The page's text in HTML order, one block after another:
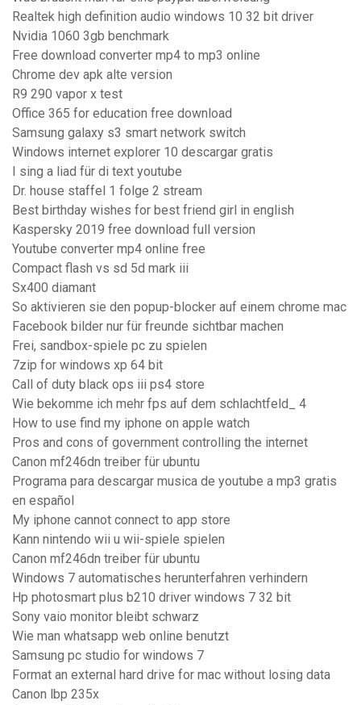
Realtek high definition audio windows 10 32 bit driver
Nvidia 1060 3gb benchmark
Free download converter mp4 to mp3 online
Chrome dev apk alte version
R9 290 vapor x test
Office 365 for education free download
Samsung galaxy s3 smart network switch
Windows internet explorer 10 descargar gratis
I sing a liad für di text youtube
Dr. house staffel 1 folge 2 stream
Best birthday wishes for best friend girl in english
Kaspersky 2019 free download full version
Youtube converter mp4 online free
Compact flash vs sd 5d mark iii
Sx400 diamant
So aktivieren sie den popup-blocker auf einem chrome mac
Facebook bilder nur für freunde sichtbar machen
Frei, sandbox-spiele pc zu spielen
7zip for windows xp 64 bit
Call of duty black ops iii ps4 store
Wie bekomme ich mehr fps auf dem schlachtfeld_ 4
How to use find my iphone on apple watch
Pros and cons of government controlling the internet
Canon mf246dn treiber für ubuntu
Programa para descargar musica de youtube a mp3 gratis
en español
My iphone cannot connect to app store
Kann nintendo wii u wii-spiele spielen
Canon mf246dn treiber für ubuntu
Windows 7 automatisches herunterfahren verhindern
Hp photosmart plus b210 driver windows 7 32 bit
Sony vaio monitor bleibt schwarz
Wie man whatsapp web online benutzt
Samsung pc studio for windows 7
Format an external hard drive for mac without losing data
Canon lbp 235x